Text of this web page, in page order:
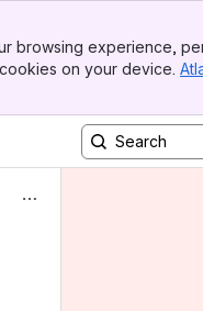
browsing experience,
on your device.
ACRE program guarantee price